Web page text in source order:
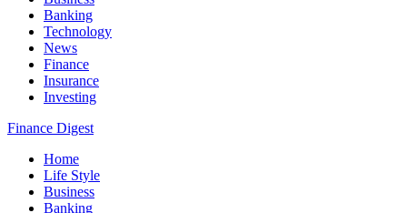
Banking
Technology
News
Finance
Insurance
Investing
Finance Digest
Home
Life Style
Business
Banking